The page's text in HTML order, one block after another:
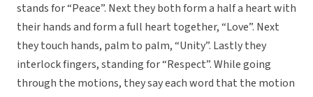
stands for “Peace”. Next they both form a half a heart with
their hands and form a full heart together, “Love”. Next
they touch hands, palm to palm, “Unity”. Lastly they
interlock fingers, standing for “Respect”. While going
through the motions, they say each word that the motion